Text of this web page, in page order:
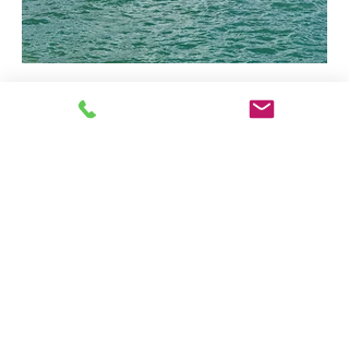
Coastal Tuscany: Discover